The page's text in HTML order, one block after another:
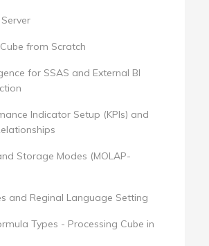
from Scratch
for SSAS and External BI
Indicator Setup (KPIs) and
Storage Modes (MOLAP-
and Reginal Language Setting
Types - Processing Cube in